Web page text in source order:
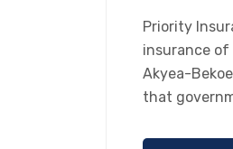
Priority
insurance of
Akyea-
that